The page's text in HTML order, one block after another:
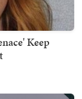
Keep